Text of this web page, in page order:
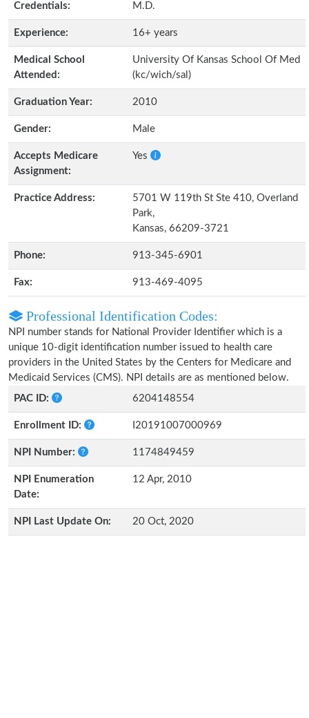
Credentials: M.D.
Experience: 16+ years
Medical School
Attended:
University Of Kansas School Of Med
(kc/wich/sal)
Graduation Year: 2010
Gender: Male
Accepts Medicare
Assignment:
Yes
Practice Address:
5701 W 119th St Ste 410, Overland
Park,
Kansas, 66209-3721
Phone: 913-345-6901
Fax: 913-469-4095
Professional Identification Codes:
NPI number stands for National Provider Identifier which is a
unique 10-digit identification number issued to health care
providers in the United States by the Centers for Medicare and
Medicaid Services (CMS). NPI details are as mentioned below.
PAC ID:
6204148554
Enrollment ID: I20191007000969
NPI Number: 1174849459
NPI Enumeration
Date:
12 Apr, 2010
NPI Last Update On: 20 Oct, 2020